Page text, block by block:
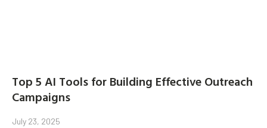
Top 5 AI Tools for Building Effective Outreach
Campaigns
July 23, 2025